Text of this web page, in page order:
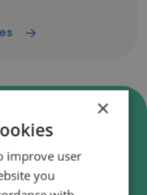
Business
verification for
checks.
×
improve user
you